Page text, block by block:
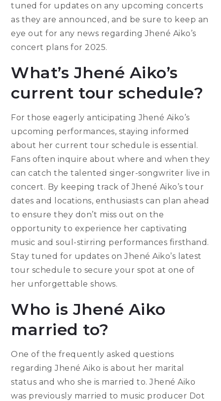
tuned for updates on any upcoming concerts
as they are announced, and be sure to keep an
eye out for any news regarding Jhené Aiko’s
concert plans for 2025.
What’s Jhené Aiko’s
current tour schedule?
For those eagerly anticipating Jhené Aiko’s
upcoming performances, staying informed
about her current tour schedule is essential.
Fans often inquire about where and when they
can catch the talented singer-songwriter live in
concert. By keeping track of Jhené Aiko’s tour
dates and locations, enthusiasts can plan ahead
to ensure they don’t miss out on the
opportunity to experience her captivating
music and soul-stirring performances firsthand.
Stay tuned for updates on Jhené Aiko’s latest
tour schedule to secure your spot at one of
her unforgettable shows.
Who is Jhené Aiko
married to?
One of the frequently asked questions
regarding Jhené Aiko is about her marital
status and who she is married to. Jhené Aiko
was previously married to music producer Dot